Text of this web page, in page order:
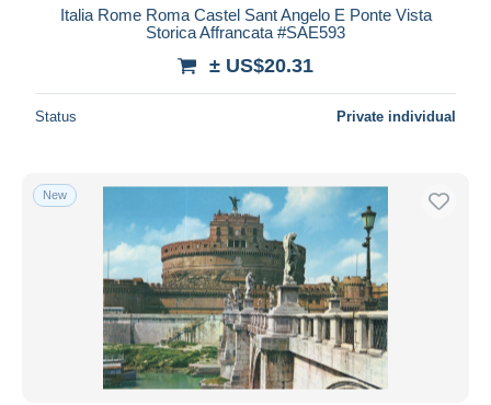
Italia Rome Roma Castel Sant Angelo E Ponte Vista
Storica Affrancata #SAE593
± US$20.31
Status Private individual
New